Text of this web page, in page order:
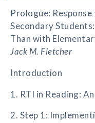
Prologue:
Secondary
Than with
Jack M. Fletcher
Introduction
1. RTI in Reading:
2. Step 1: